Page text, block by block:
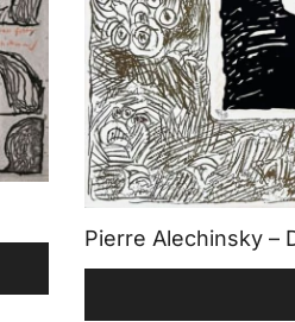
Pierre Alechinsky –